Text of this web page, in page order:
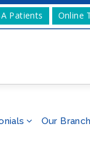
Patients Online
Our